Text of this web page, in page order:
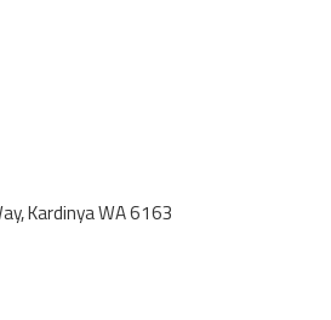
Kardinya WA 6163